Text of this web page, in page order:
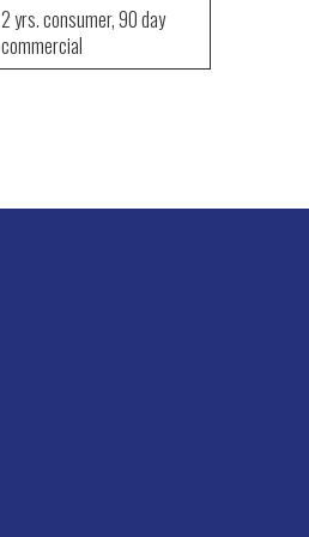
2 yrs. consumer, 90 day
commercial